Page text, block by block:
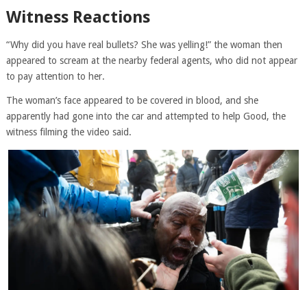
Witness Reactions
“Why did you have real bullets? She was yelling!” the woman then
appeared to scream at the nearby federal agents, who did not appear
to pay attention to her.
The woman’s face appeared to be covered in blood, and she
apparently had gone into the car and attempted to help Good, the
witness filming the video said.